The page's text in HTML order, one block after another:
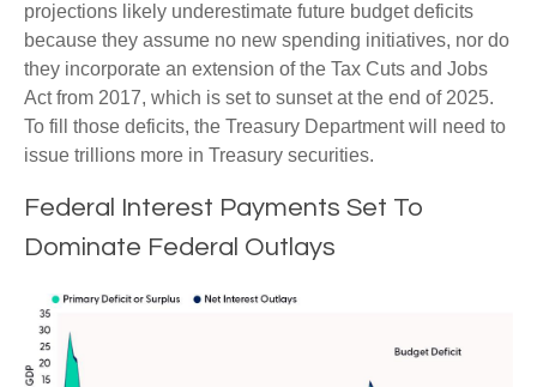
projections likely underestimate future budget deficits
because they assume no new spending initiatives, nor do
they incorporate an extension of the Tax Cuts and Jobs
Act from 2017, which is set to sunset at the end of 2025.
To fill those deficits, the Treasury Department will need to
issue trillions more in Treasury securities.
Federal Interest Payments Set To
Dominate Federal Outlays